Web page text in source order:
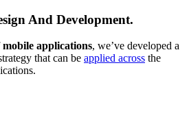
And Development.
mobile applications, we’ve developed a
that can be applied across the